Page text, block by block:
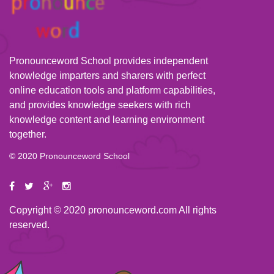
Pronounceword School provides independent
knowledge imparters and sharers with perfect
online education tools and platform capabilities,
and provides knowledge seekers with rich
knowledge content and learning environment
together.
© 2020 Pronounceword School
Copyright © 2020 pronounceword.com All rights
reserved.